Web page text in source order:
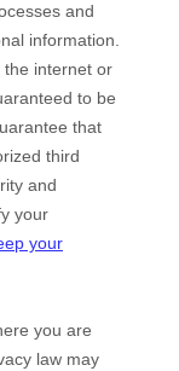
and
information.
the internet or
to be
that
third
and
your
your
you are
law may